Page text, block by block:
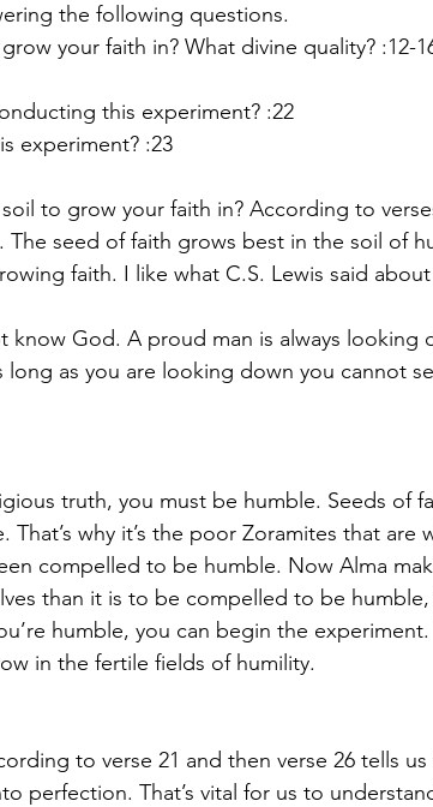
the following questions.
your faith in? What divine quality? :12-
this experiment? :22
experiment? :23
to grow your faith in? According to
The seed of faith grows best in the soil of
faith. I like what C.S. Lewis said
know God. A proud man is always looking
as you are looking down you cannot
truth, you must be humble. Seeds of
why it’s the poor Zoramites that are
compelled to be humble. Now Alma
than it is to be compelled to be
humble, you can begin the experiment.
in the fertile fields of humility.
to verse 21 and then verse 26 tells
perfection. That’s vital for us to